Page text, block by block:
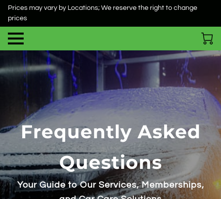
Prices may vary by Locations; We reserve the right to change
prices
Frequently Asked
Questions
Your Guide to Our Services, Memberships,